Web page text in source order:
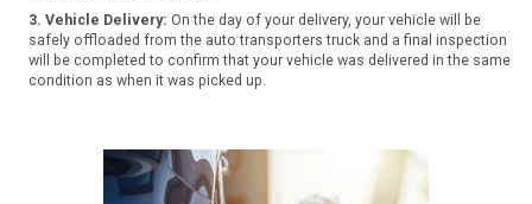
3. Vehicle Delivery: On the day of your delivery, your vehicle will be
safely offloaded from the auto transporters truck and a final inspection
will be completed to confirm that your vehicle was delivered in the same
condition as when it was picked up.